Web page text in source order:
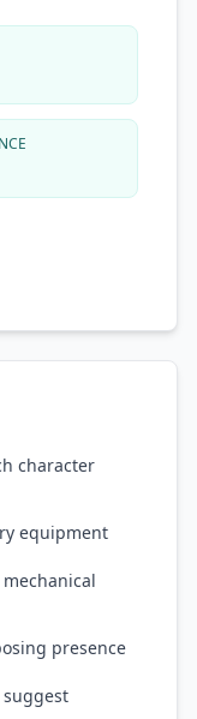
character
equipment
presence